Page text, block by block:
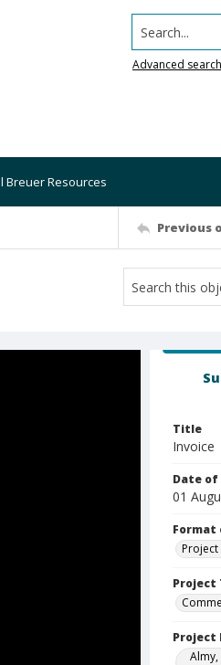
Search...
Advanced search
Breuer Resources
Previous
Title
Invoice
Date of
01
Format
Project
Project